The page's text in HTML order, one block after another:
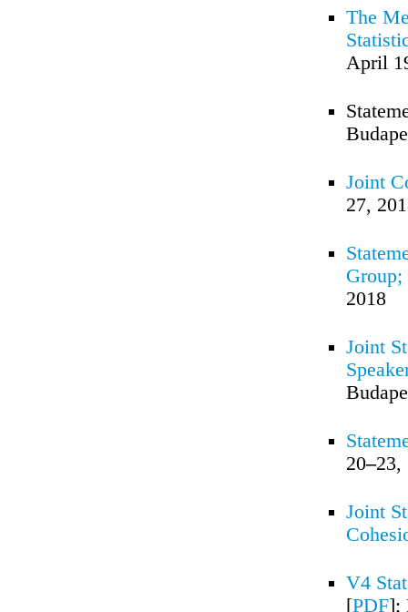
The
April
Joint
27,
2018
Joint
20–23,
Joint
V4
[PDF];